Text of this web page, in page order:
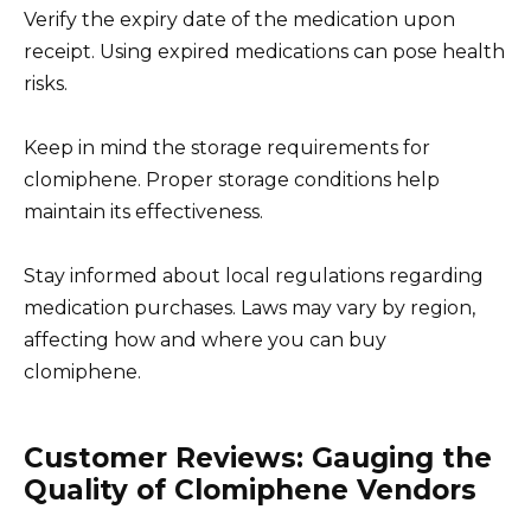
Verify the expiry date of the medication upon
receipt. Using expired medications can pose health
risks.
Keep in mind the storage requirements for
clomiphene. Proper storage conditions help
maintain its effectiveness.
Stay informed about local regulations regarding
medication purchases. Laws may vary by region,
affecting how and where you can buy
clomiphene.
Customer Reviews: Gauging the
Quality of Clomiphene Vendors